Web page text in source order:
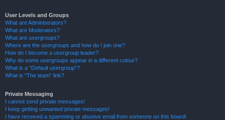
User Levels and Groups
What are Administrators?
What are Moderators?
What are usergroups?
Where are the usergroups and how do I join one?
How do I become a usergroup leader?
Why do some usergroups appear in a different colour?
What is a “Default usergroup”?
What is “The team” link?
Private Messaging
I cannot send private messages!
I keep getting unwanted private messages!
I have received a spamming or abusive email from someone on this board!